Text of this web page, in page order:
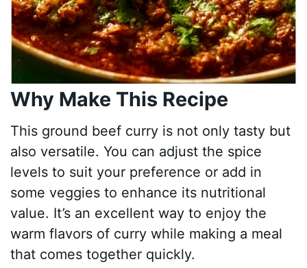
Why Make This Recipe
This ground beef curry is not only tasty but
also versatile. You can adjust the spice
levels to suit your preference or add in
some veggies to enhance its nutritional
value. It’s an excellent way to enjoy the
warm flavors of curry while making a meal
that comes together quickly.